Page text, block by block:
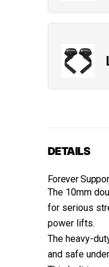
DETAILS
Forever
The 10mm
for serious
power lifts.
The heavy-
and safe